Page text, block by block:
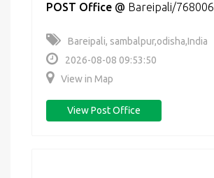
POST Office @ Bareipali/768006
Bareipali, sambalpur,odisha,India
2026-08-08 09:53:50
View in Map
View Post Office